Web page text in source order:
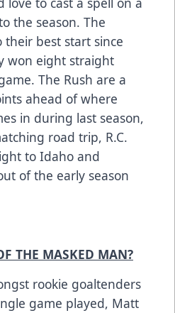
the season. The
their best start since
won eight straight
The Rush are a
ahead of where
in during last season,
road trip, R.C.
to Idaho and
of the early season
THE MASKED MAN?
rookie goaltenders
game played, Matt